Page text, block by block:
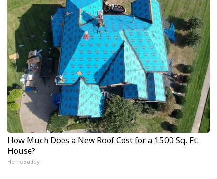
How Much Does a New Roof Cost for a 1500 Sq. Ft.
House?
HomeBuddy